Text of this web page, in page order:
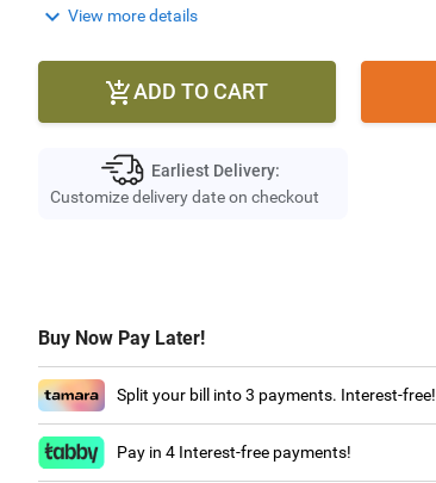
 View more details
ADD TO CART
Earliest Delivery:
Customize delivery date on checkout
Buy Now Pay Later!
Split your bill into 3 payments. Interest-free!
Pay in 4 Interest-free payments!